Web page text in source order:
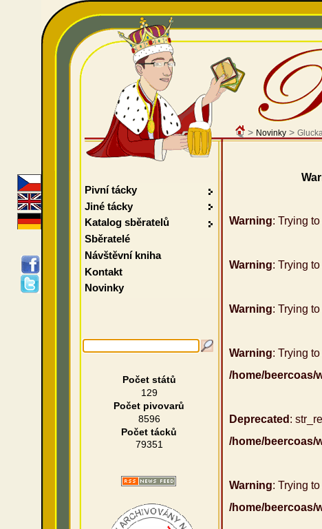
> Novinky>
Warning: Trying
Warning: Trying
Warning: Trying
Warning: Trying
/home/beercoas/
Deprecated :
/home/beercoas/
Warning: Trying
/home/beercoas/
Pivní tácky
Jiné tácky
Katalog sběratelů
Sběratelé
Návštěvní kniha
Kontakt
Novinky
Počet států
129
Počet pivovarů
8596
Počet tácků
79351